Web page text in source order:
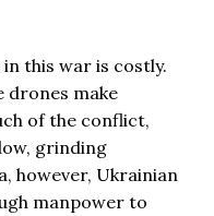
this war is costly.
drones make
of the conflict,
grinding
however, Ukrainian
manpower to